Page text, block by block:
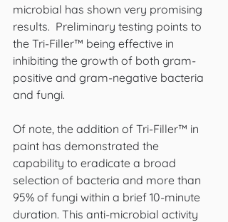
microbial has shown very promising
results.  Preliminary testing points to
the Tri-Filler™ being effective in
inhibiting the growth of both gram-
positive and gram-negative bacteria
and fungi.
Of note, the addition of Tri-Filler™ in
paint has demonstrated the
capability to eradicate a broad
selection of bacteria and more than
95% of fungi within a brief 10-minute
duration. This anti-microbial activity